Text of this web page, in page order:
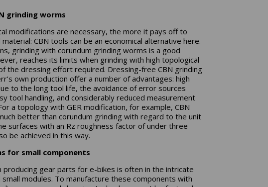
grinding worms
modifications are necessary, the more it pays off to
CBN tools can be an economical alternative here.
grinding with corundum grinding worms is a good
reaches its limits when grinding with high topological
the dressing effort required. Dressing-free CBN grinding
own production offer a number of advantages: high
to the long tool life, the avoidance of error sources
tool handling, and considerably reduced measurement
a topology with GER modification, for example, CBN
better than corundum grinding with regard to the unit
surfaces with an Rz roughness factor of under three
be achieved in this way.
for small components
producing gear parts for e-bikes is often in the intricate
modules. To manufacture these components with